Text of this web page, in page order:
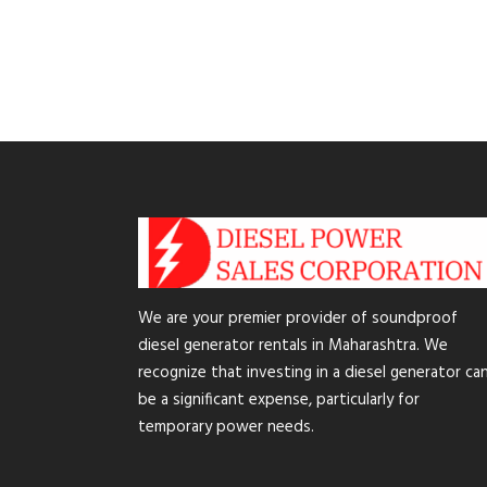
We are your premier provider of soundproof
diesel generator rentals in Maharashtra. We
recognize that investing in a diesel generator
be a significant expense, particularly for
temporary power needs.